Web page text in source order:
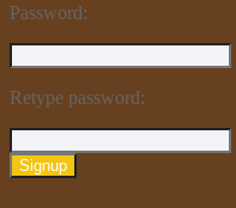
Password:
Retype password:
Signup